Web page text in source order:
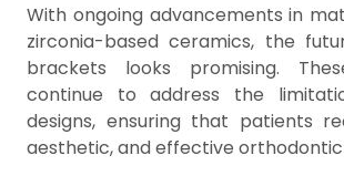
With ongoing advancements in
zirconia-based ceramics, the
brackets looks promising.
continue to address the
designs, ensuring that patients
aesthetic, and effective orthodontic